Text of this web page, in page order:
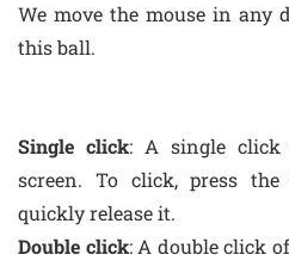
We move the mouse in any
this ball.
Single click: A single click
screen. To click, press
quickly release it.
Double click: A double click